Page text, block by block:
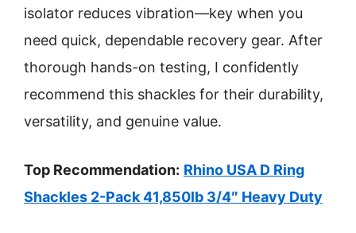
isolator reduces vibration—key when you
need quick, dependable recovery gear. After
thorough hands-on testing, I confidently
recommend this shackles for their durability,
versatility, and genuine value.
Top Recommendation: Rhino USA D Ring
Shackles 2-Pack 41,850lb 3/4″ Heavy Duty